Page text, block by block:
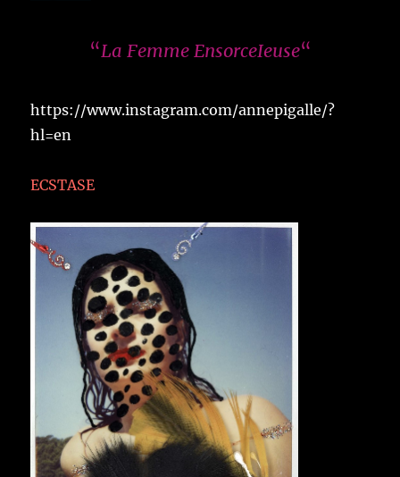
“La Femme EnsorceIeuse“
https://www.instagram.com/annepigalle/?
hl=en
ECSTASE